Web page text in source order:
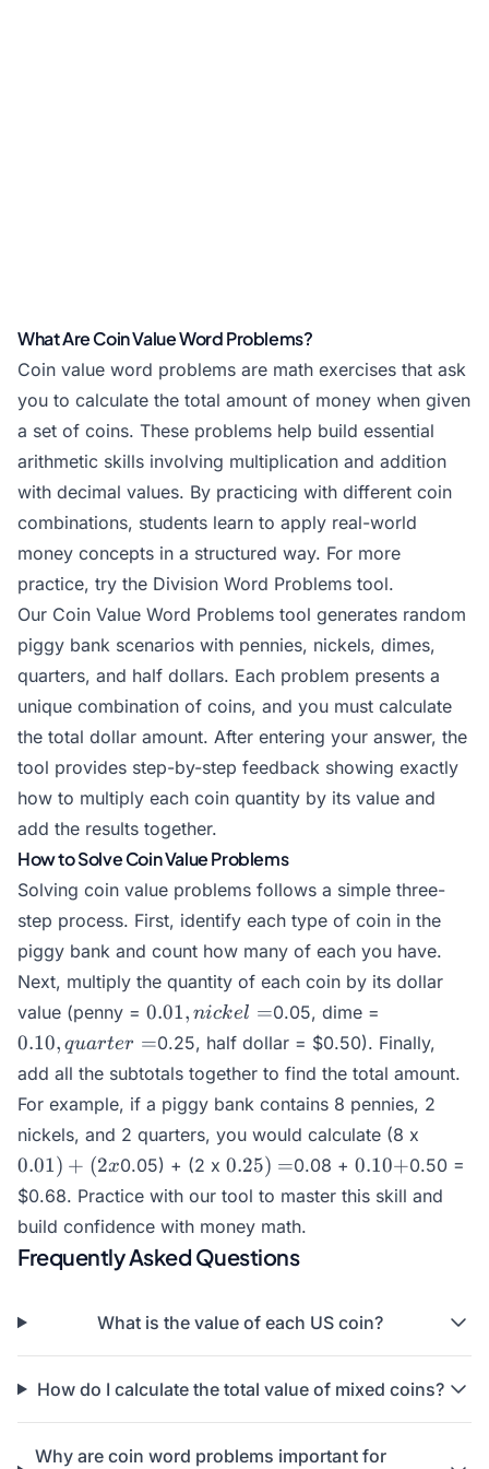
What Are Coin Value Word Problems?
Coin value word problems are math exercises that ask
you to calculate the total amount of money when given
a set of coins. These problems help build essential
arithmetic skills involving multiplication and addition
with decimal values. By practicing with different coin
combinations, students learn to apply real-world
money concepts in a structured way. For more
practice, try the Division Word Problems tool.
Our Coin Value Word Problems tool generates random
piggy bank scenarios with pennies, nickels, dimes,
quarters, and half dollars. Each problem presents a
unique combination of coins, and you must calculate
the total dollar amount. After entering your answer, the
tool provides step-by-step feedback showing exactly
how to multiply each coin quantity by its value and
add the results together.
How to Solve Coin Value Problems
Solving coin value problems follows a simple three-
step process. First, identify each type of coin in the
piggy bank and count how many of each you have.
Next, multiply the quantity of each coin by its dollar
value (penny = 0.01,
nickel
0.01, nickel =0.05, dime =
quarter
0.10, quarter =0.25, half dollar = $0.50). Finally,
add all the subtotals together to find the total amount.
For example, if a piggy bank contains 8 pennies, 2
nickels, and 2 quarters, you would calculate (8 x
+ (2
0.01) + (2x0.05) + (2 x 0.25)
=
0.25) =0.08 + 0.10
+
0.10+0.50 =
$0.68. Practice with our tool to master this skill and
build confidence with money math.
Frequently Asked Questions
What is the value of each US coin?
How do I calculate the total value of mixed coins?
Why are coin word problems important for